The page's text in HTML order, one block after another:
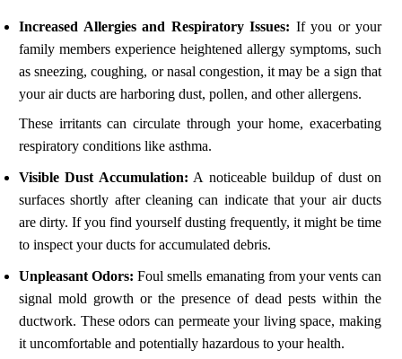
Increased Allergies and Respiratory Issues: If you or your
family members experience heightened allergy symptoms, such
as sneezing, coughing, or nasal congestion, it may be a sign that
your air ducts are harboring dust, pollen, and other allergens.
These irritants can circulate through your home, exacerbating
respiratory conditions like asthma.
Visible Dust Accumulation: A noticeable buildup of dust on
surfaces shortly after cleaning can indicate that your air ducts
are dirty. If you find yourself dusting frequently, it might be time
to inspect your ducts for accumulated debris.
Unpleasant Odors: Foul smells emanating from your vents can
signal mold growth or the presence of dead pests within the
ductwork. These odors can permeate your living space, making
it uncomfortable and potentially hazardous to your health.